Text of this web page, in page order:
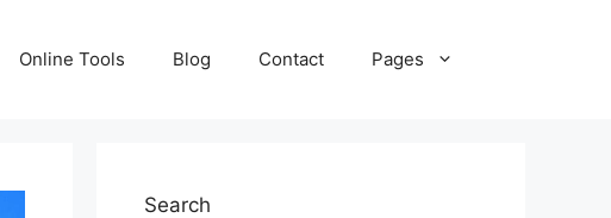
Online Tools Blog Contact Pages
Search